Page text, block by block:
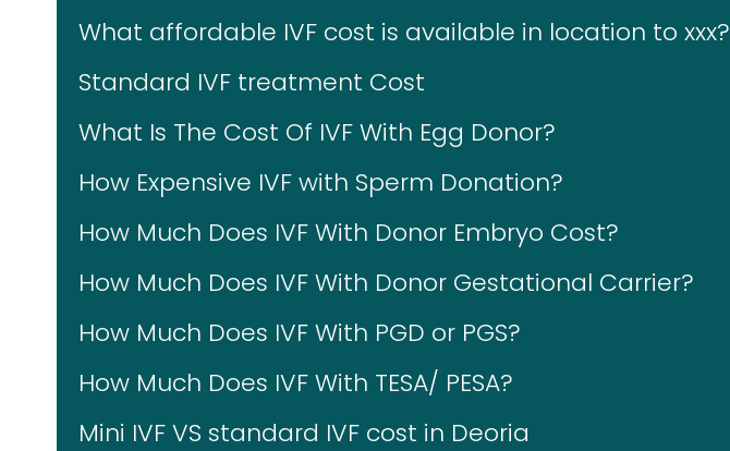
What affordable IVF cost is available in location to xxx?
Standard IVF treatment Cost
What Is The Cost Of IVF With Egg Donor?
How Expensive IVF with Sperm Donation?
How Much Does IVF With Donor Embryo Cost?
How Much Does IVF With Donor Gestational Carrier?
How Much Does IVF With PGD or PGS?
How Much Does IVF With TESA/ PESA?
Mini IVF VS standard IVF cost in Deoria